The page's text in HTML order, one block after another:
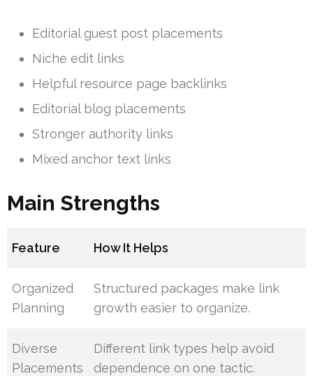
Editorial guest post placements
Niche edit links
Helpful resource page backlinks
Editorial blog placements
Stronger authority links
Mixed anchor text links
Main Strengths
Feature How It Helps
Organized
Planning
Structured packages make link
growth easier to organize.
Diverse
Placements
Different link types help avoid
dependence on one tactic.